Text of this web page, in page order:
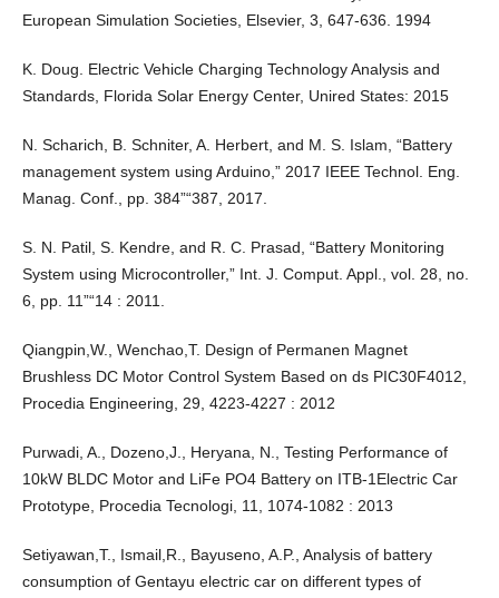
European Simulation Societies, Elsevier, 3, 647-636. 1994
K. Doug. Electric Vehicle Charging Technology Analysis and
Standards, Florida Solar Energy Center, Unired States: 2015
N. Scharich, B. Schniter, A. Herbert, and M. S. Islam, “Battery
management system using Arduino,” 2017 IEEE Technol. Eng.
Manag. Conf., pp. 384”“387, 2017.
S. N. Patil, S. Kendre, and R. C. Prasad, “Battery Monitoring
System using Microcontroller,” Int. J. Comput. Appl., vol. 28, no.
6, pp. 11”“14 : 2011.
Qiangpin,W., Wenchao,T. Design of Permanen Magnet
Brushless DC Motor Control System Based on ds PIC30F4012,
Procedia Engineering, 29, 4223-4227 : 2012
Purwadi, A., Dozeno,J., Heryana, N., Testing Performance of
10kW BLDC Motor and LiFe PO4 Battery on ITB-1Electric Car
Prototype, Procedia Tecnologi, 11, 1074-1082 : 2013
Setiyawan,T., Ismail,R., Bayuseno, A.P., Analysis of battery
consumption of Gentayu electric car on different types of